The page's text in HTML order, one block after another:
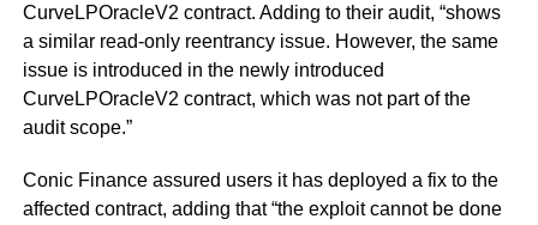
CurveLPOracleV2 contract. Adding to their audit, “shows
a similar read-only reentrancy issue. However, the same
issue is introduced in the newly introduced
CurveLPOracleV2 contract, which was not part of the
audit scope.”
Conic Finance assured users it has deployed a fix to the
affected contract, adding that “the exploit cannot be done